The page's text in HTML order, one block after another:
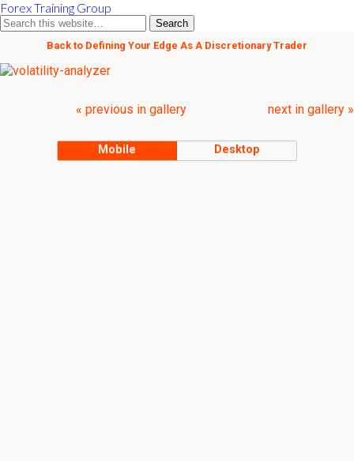
Forex Training Group
Back to Defining Your Edge As A Discretionary Trader
« previous in gallery next in gallery »
Mobile Desktop